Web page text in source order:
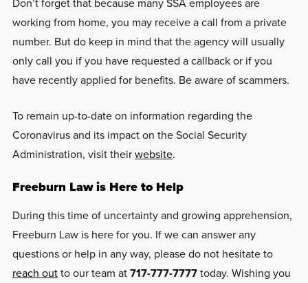
working from home, you may receive a call from a private
number. But do keep in mind that the agency will usually
only call you if you have requested a callback or if you
have recently applied for benefits. Be aware of scammers.
To remain up-to-date on information regarding the
Coronavirus and its impact on the Social Security
Administration, visit theirwebsite.
Freeburn Law is Here to Help
During this time of uncertainty and growing apprehension,
Freeburn Law is here for you. If we can answer any
questions or help in any way, please do not hesitate to
reach outto our team at717-777-7777today. Wishing you